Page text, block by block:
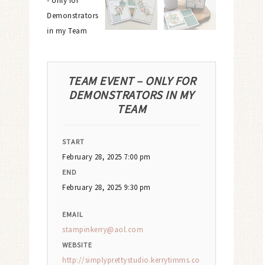
TEAM EVENT – ONLY FOR
DEMONSTRATORS IN MY
TEAM
START
February 28, 2025 7:00 pm
END
February 28, 2025 9:30 pm
EMAIL
stampinkerry@aol.com
WEBSITE
http://simplyprettystudio.kerrytimms.co